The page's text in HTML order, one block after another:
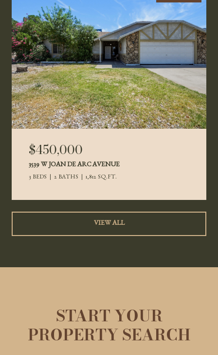
$450,000
3539 W JOAN DE ARC AVENUE
3 BEDS 2 BATHS 1,812 SQ.FT.
VIEW ALL
START YOUR
PROPERTY SEARCH